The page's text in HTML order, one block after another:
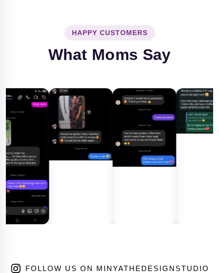
HAPPY CUSTOMERS
What Moms Say
FOLLOW US ON MINYATHEDESIGNSTUDIO